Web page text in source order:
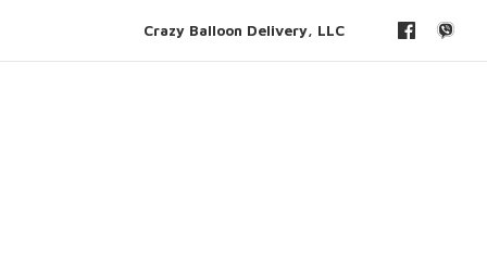
Crazy Balloon Delivery, LLC